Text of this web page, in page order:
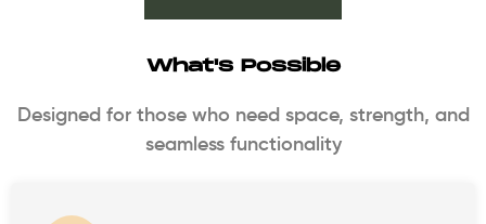
What's Possible
Designed for those who need space, strength, and
seamless functionality